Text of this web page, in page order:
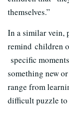
themselves.”
In a similar vein,
remind children
specific
something new
range from
difficult puzzle